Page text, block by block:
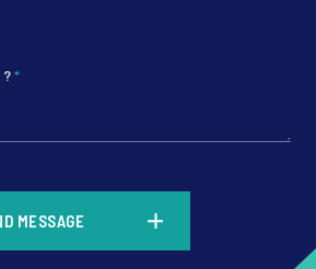
?*
MESSAGE